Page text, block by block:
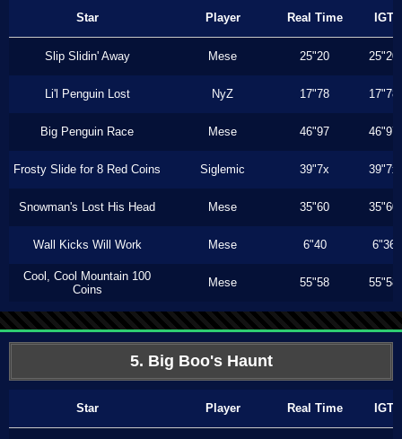
Star Player Real Time IGT
Slip Slidin' Away Mese 25"20 25"20
Li'l Penguin Lost NyZ 17"78 17"78
Big Penguin Race Mese 46"97 46"97
Frosty Slide for 8 Red Coins Siglemic 39"7x 39"7x
Snowman's Lost His Head Mese 35"60 35"60
Wall Kicks Will Work Mese 6"40 6"36
Cool, Cool Mountain 100
Coins
Mese 55"58 55"58
5. Big Boo's Haunt
Star Player Real Time IGT